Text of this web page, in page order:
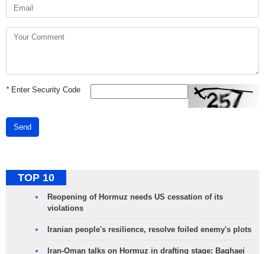
*Enter Security Code
Send
TOP 10
Reopening of Hormuz needs US cessation of its
violations
Iranian people's resilience, resolve foiled enemy's plots
Iran-Oman talks on Hormuz in drafting stage: Baghaei